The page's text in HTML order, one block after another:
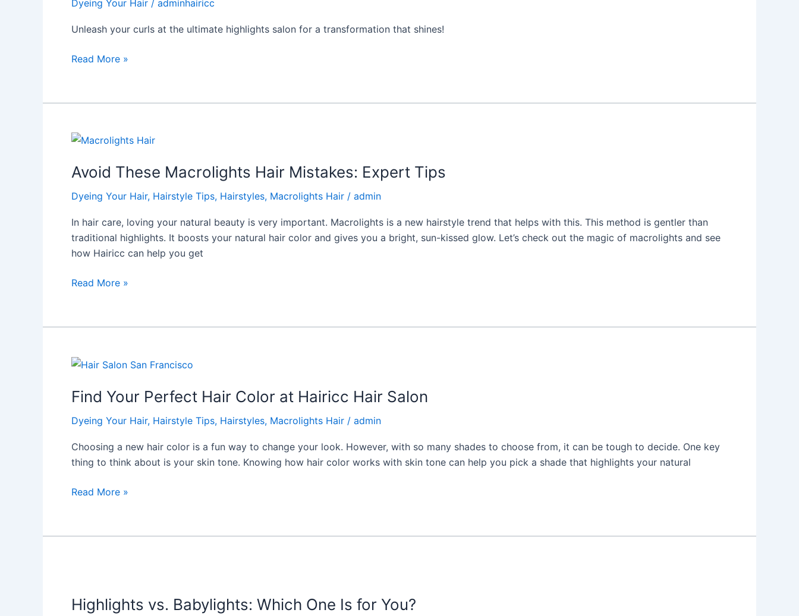
Dyeing Your Hair / adminhairicc
Unleash your curls at the ultimate highlights salon for a transformation that shines!
This
Amazing
Highlights
Salon
Read More »
Avoid These Macrolights Hair Mistakes: Expert Tips
Dyeing Your Hair, Hairstyle Tips, Hairstyles, Macrolights Hair / admin
In hair care, loving your natural beauty is very important. Macrolights is a new hairstyle trend that helps with this. This method is gentler than
traditional highlights. It boosts your natural hair color and gives you a bright, sun-kissed glow. Let’s check out the magic of macrolights and see
how Hairicc can help you get
Avoid
Macrolights
Mistakes:
Expert
Tips
Read More »
Find Your Perfect Hair Color at Hairicc Hair Salon
Dyeing Your Hair, Hairstyle Tips, Hairstyles, Macrolights Hair / admin
Choosing a new hair color is a fun way to change your look. However, with so many shades to choose from, it can be tough to decide. One key
thing to think about is your skin tone. Knowing how hair color works with skin tone can help you pick a shade that highlights your natural
Find
Perfect
Color
at
Hairicc
Hair
Salon
Read More »
Highlights vs. Babylights: Which One Is for You?
Babylights: